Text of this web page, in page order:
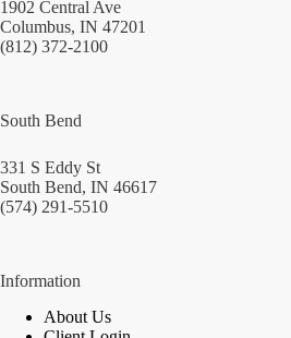
1902 Central Ave
Columbus, IN 47201
(812) 372-2100
South Bend
331 S Eddy St
South Bend, IN 46617
(574) 291-5510
Information
About Us